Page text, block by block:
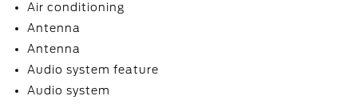
Air conditioning
Antenna
Antenna
Audio system feature
Audio system